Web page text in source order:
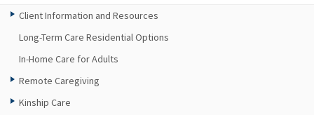
Client Information and Resources
Long-Term Care Residential Options
In-Home Care for Adults
Remote Caregiving
Kinship Care